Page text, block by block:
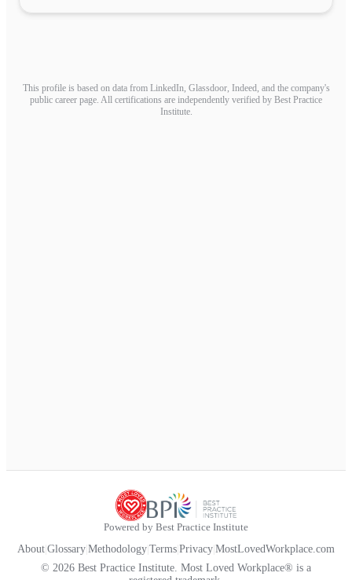
This profile is based on data from LinkedIn, Glassdoor, Indeed, and the company's
public career page. All certifications are independently verified by Best Practice
Institute.
Powered by Best Practice Institute
About Glossary Methodology Terms Privacy MostLovedWorkplace.com
© 2026 Best Practice Institute. Most Loved Workplace® is a